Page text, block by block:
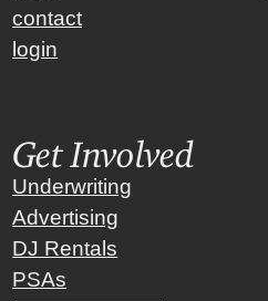
contact
login
Get Involved
Underwriting
Advertising
DJ Rentals
PSAs